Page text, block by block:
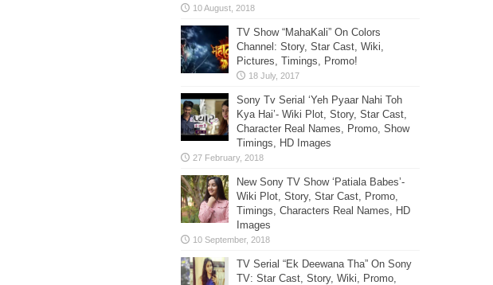
TV Show “MahaKali” On Colors
Channel: Story, Star Cast, Wiki,
Pictures, Timings, Promo!
Sony Tv Serial ‘Yeh Pyaar Nahi Toh
Kya Hai’- Wiki Plot, Story, Star Cast,
Character Real Names, Promo, Show
Timings, HD Images
New Sony TV Show ‘Patiala Babes’-
Wiki Plot, Story, Star Cast, Promo,
Timings, Characters Real Names, HD
Images
TV Serial “Ek Deewana Tha” On Sony
TV: Star Cast, Story, Wiki, Promo,